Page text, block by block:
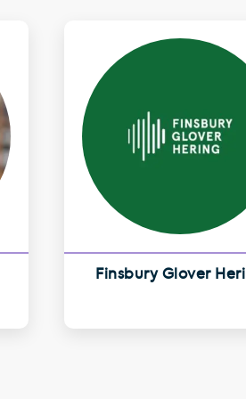
Finsbury Glover